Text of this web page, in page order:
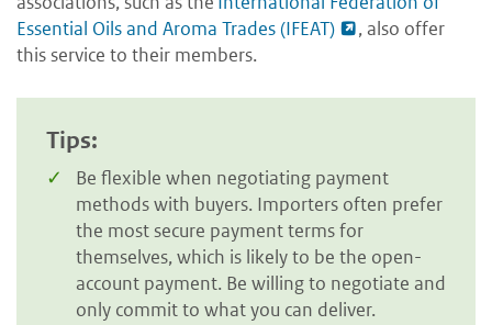
Essential Oils and Aroma Trades (IFEAT)
, also offer
this service to their members.
Tips:
Be flexible when negotiating payment
methods with buyers. Importers often prefer
the most secure payment terms for
themselves, which is likely to be the open-
account payment. Be willing to negotiate and
only commit to what you can deliver.